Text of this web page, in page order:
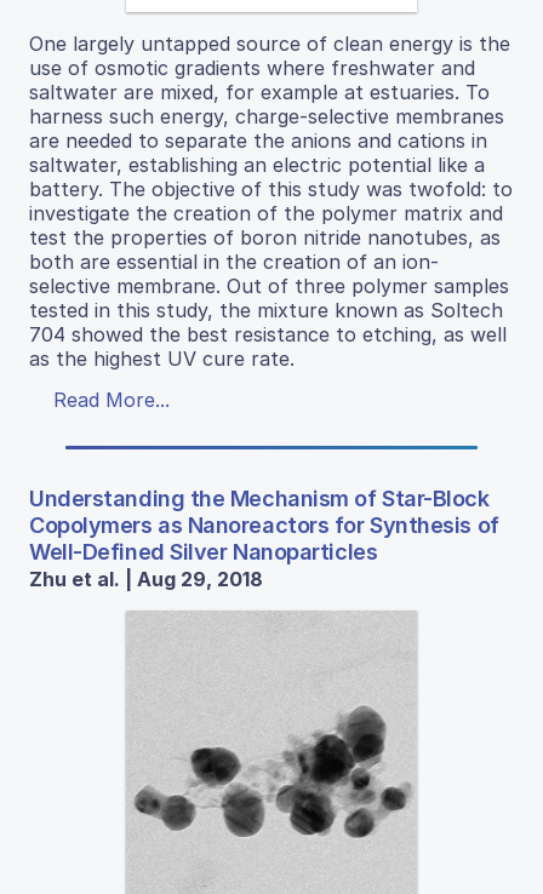
One largely untapped source of clean energy is the
use of osmotic gradients where freshwater and
saltwater are mixed, for example at estuaries. To
harness such energy, charge-selective membranes
are needed to separate the anions and cations in
saltwater, establishing an electric potential like a
battery. The objective of this study was twofold: to
investigate the creation of the polymer matrix and
test the properties of boron nitride nanotubes, as
both are essential in the creation of an ion-
selective membrane. Out of three polymer samples
tested in this study, the mixture known as Soltech
704 showed the best resistance to etching, as well
as the highest UV cure rate.
Read More...
Understanding the Mechanism of Star-Block
Copolymers as Nanoreactors for Synthesis of
Well-Defined Silver Nanoparticles
Zhu et al. | Aug 29, 2018